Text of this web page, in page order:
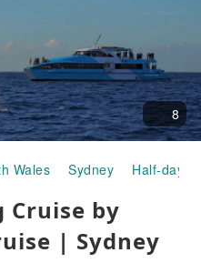
8
Wales Sydney Half-day/
Cruise by
| Sydney